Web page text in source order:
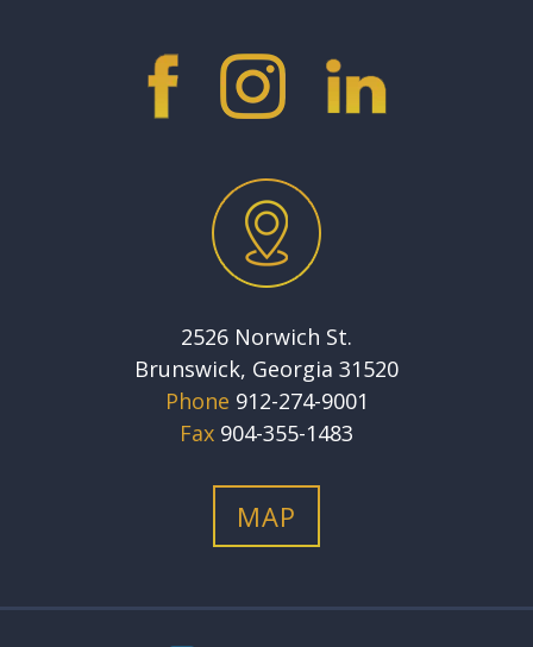
2526 Norwich St.
Brunswick, Georgia 31520
Phone 912-274-9001
Fax 904-355-1483
MAP